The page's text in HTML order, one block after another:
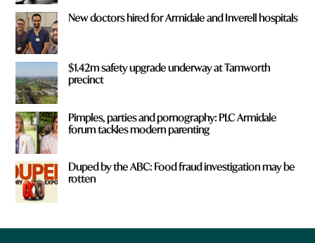
New doctors hired for Armidale and Inverell hospitals
$1.42m safety upgrade underway at Tamworth
precinct
Pimples, parties and pornography: PLC Armidale
forum tackles modern parenting
Duped by the ABC: Food fraud investigation may be
rotten